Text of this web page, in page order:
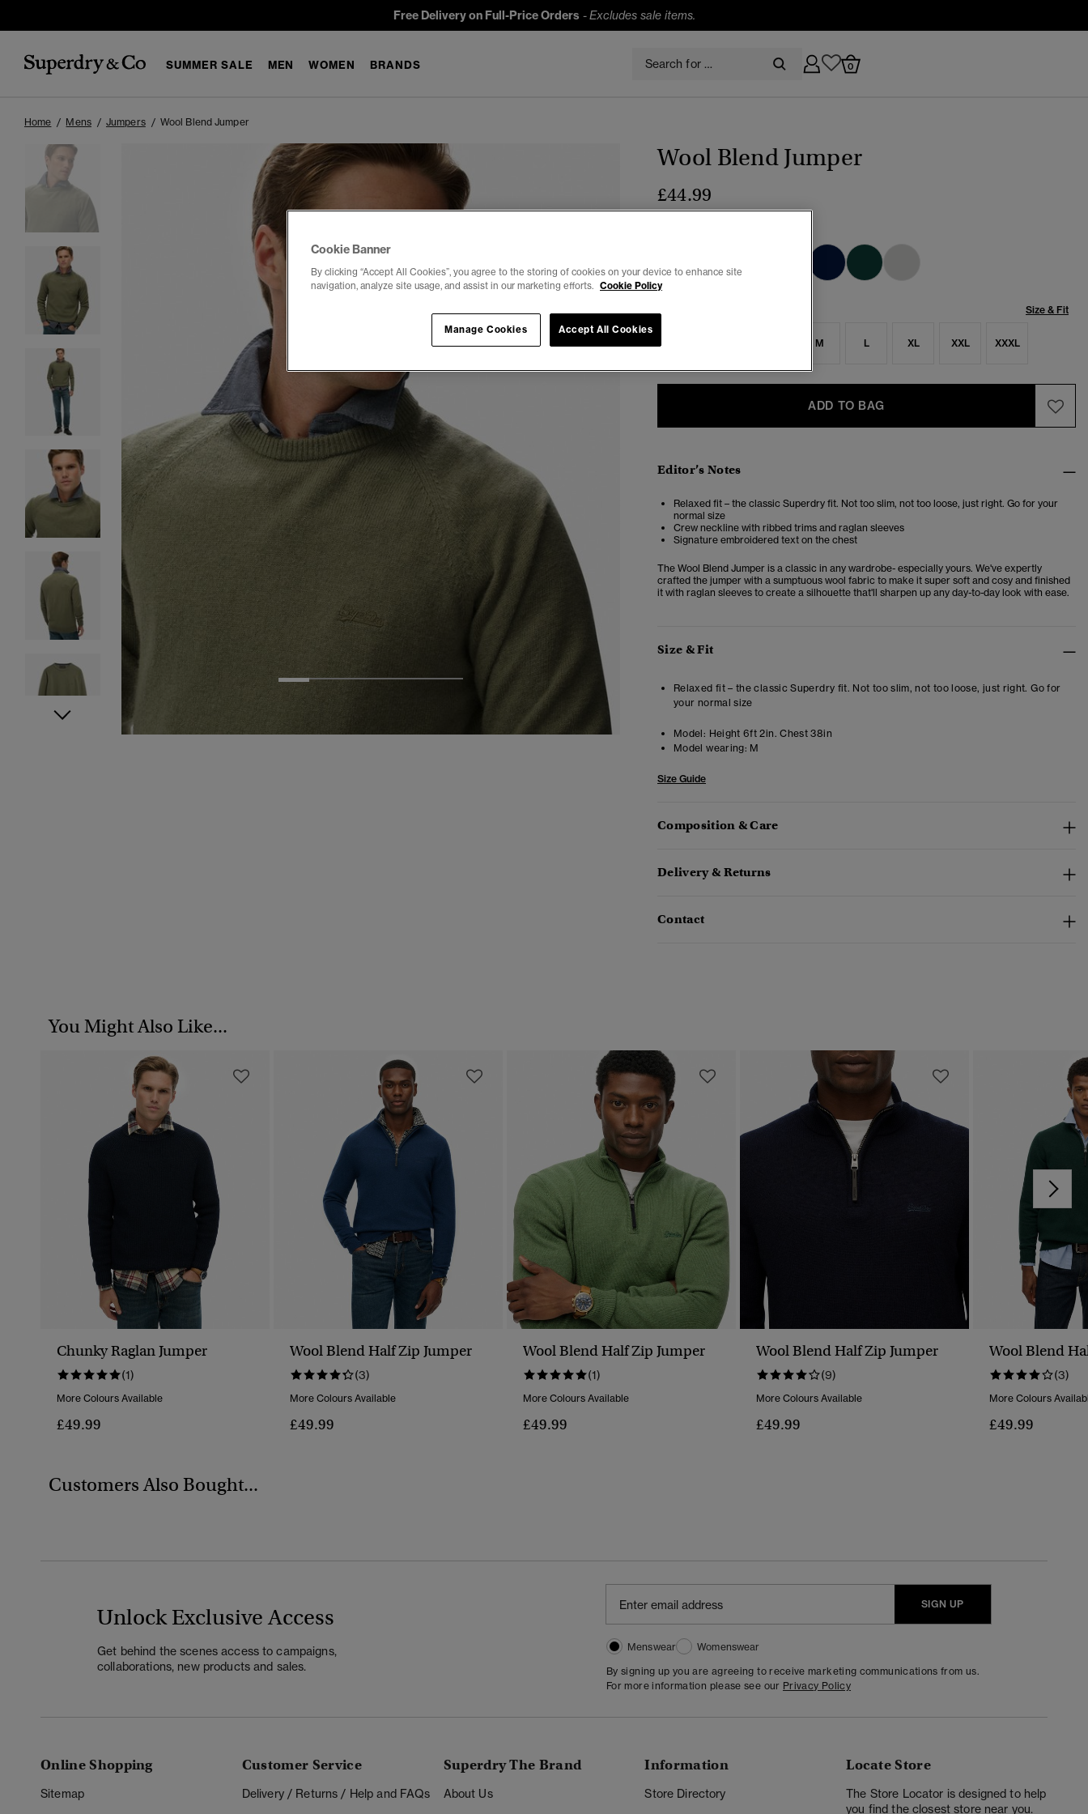
Free Delivery on Full-Price Orders -Excludes sale items.
SUMMER SALE MEN WOMEN BRANDS 0
Home Mens Jumpers Wool Blend Jumper
Wool Blend Jumper
£44.99
Size & Fit
M L XL XXL XXXL
ADD TO BAG
Editor’s Notes
Relaxed fit – the classic Superdry fit. Not too slim, not too loose, just right. Go for your
normal size
Crew neckline with ribbed trims and raglan sleeves
Signature embroidered text on the chest
The Wool Blend Jumper is a classic in any wardrobe- especially yours. We've expertly
crafted the jumper with a sumptuous wool fabric to make it super soft and cosy and finished
it with raglan sleeves to create a silhouette that'll sharpen up any day-to-day look with ease.
Size & Fit
Relaxed fit – the classic Superdry fit. Not too slim, not too loose, just right. Go for
your normal size
Model: Height 6ft 2in. Chest 38in
Model wearing: M
Size Guide
Composition & Care
Delivery & Returns
Contact
You Might Also Like...
Chunky Raglan Jumper
(1)
More Colours Available
£49.99
Wool Blend Half Zip Jumper
(3)
More Colours Available
£49.99
Wool Blend Half Zip Jumper
(1)
More Colours Available
£49.99
Wool Blend Half Zip Jumper
(9)
More Colours Available
£49.99
Wool Blend
(3)
More Colours
£49.99
Customers Also Bought...
Unlock Exclusive Access
Get behind the scenes access to campaigns,
collaborations, new products and sales.
SIGN UP
Menswear
Womenswear
By signing up you are agreeing to receive marketing communications from us.
For more information please see our Privacy Policy
Online Shopping
Sitemap
Customer Service
Delivery / Returns / Help and FAQs
Superdry The Brand
About Us
Information
Store Directory
Locate Store
The Store Locator is designed to help
you find the closest store near you.
Cookie Banner
By clicking “Accept All Cookies”, you agree to the storing of cookies on your device to enhance site
navigation, analyze site usage, and assist in our marketing efforts. Cookie Policy
Accept All Cookies
Manage Cookies